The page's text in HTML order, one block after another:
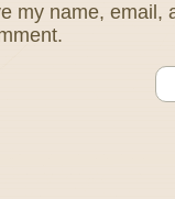
my name, email,